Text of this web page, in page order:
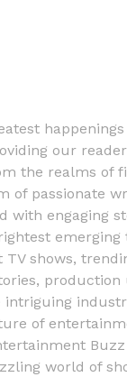
our
the realms of
of passionate
with engaging
emerging
shows,
intriguing
of
world of